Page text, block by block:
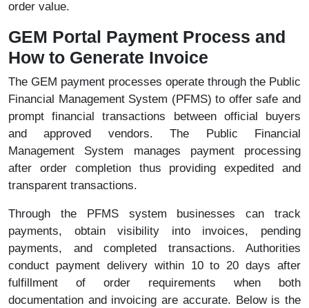
order value.
GEM Portal Payment Process and
How to Generate Invoice
The GEM payment processes operate through the Public
Financial Management System (PFMS) to offer safe and
prompt financial transactions between official buyers
and approved vendors. The Public Financial
Management System manages payment processing
after order completion thus providing expedited and
transparent transactions.
Through the PFMS system businesses can track
payments, obtain visibility into invoices, pending
payments, and completed transactions. Authorities
conduct payment delivery within 10 to 20 days after
fulfillment of order requirements when both
documentation and invoicing are accurate. Below is the